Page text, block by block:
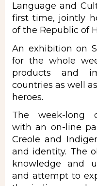
Language and
first time, jointly
of the Republic of
An exhibition on
for the whole
products and
countries as well
heroes.
The week-long
with an on-line
Creole and
and identity. The
knowledge and
and attempt to